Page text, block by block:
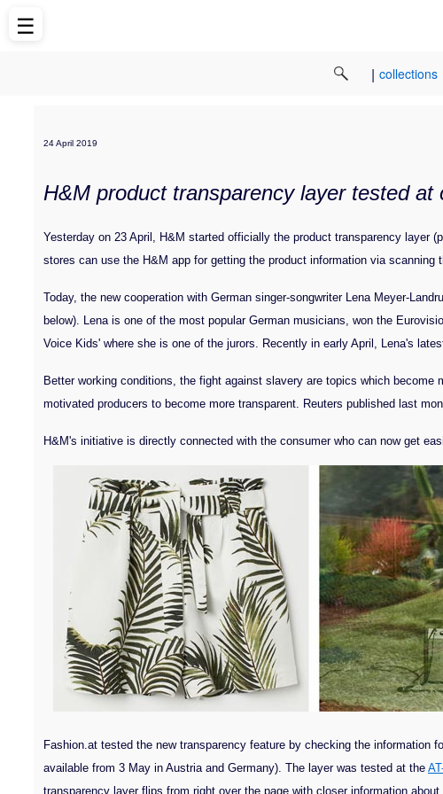
| collections
24 April 2019
H&M product transparency layer tested
Yesterday on 23 April, H&M started officially the product transparency layer
stores can use the H&M app for getting the product information via scanning
Today, the new cooperation with German singer-songwriter Lena Meyer-
below). Lena is one of the most popular German musicians, won the
Voice Kids' where she is one of the jurors. Recently in early April, Lena's
Better working conditions, the fight against slavery are topics which
motivated producers to become more transparent. Reuters published last
H&M's initiative is directly connected with the consumer who can now get
Fashion.at tested the new transparency feature by checking the
available from 3 May in Austria and Germany). The layer was tested at the
transparency layer flips from right over the page with closer information
☰